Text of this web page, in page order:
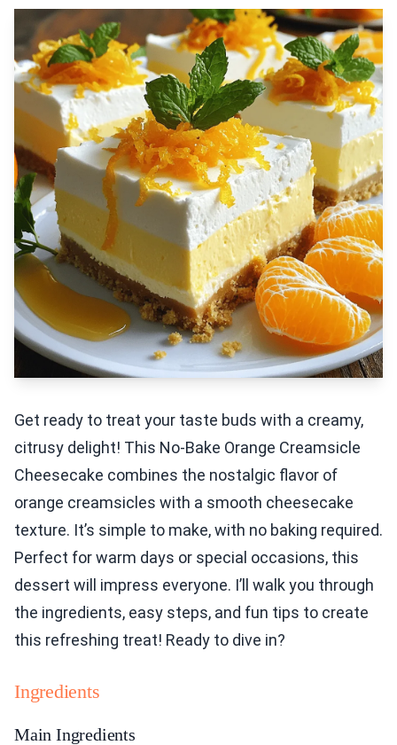
Get ready to treat your taste buds with a creamy,
citrusy delight! This No-Bake Orange Creamsicle
Cheesecake combines the nostalgic flavor of
orange creamsicles with a smooth cheesecake
texture. It’s simple to make, with no baking required.
Perfect for warm days or special occasions, this
dessert will impress everyone. I’ll walk you through
the ingredients, easy steps, and fun tips to create
this refreshing treat! Ready to dive in?
Ingredients
Main Ingredients